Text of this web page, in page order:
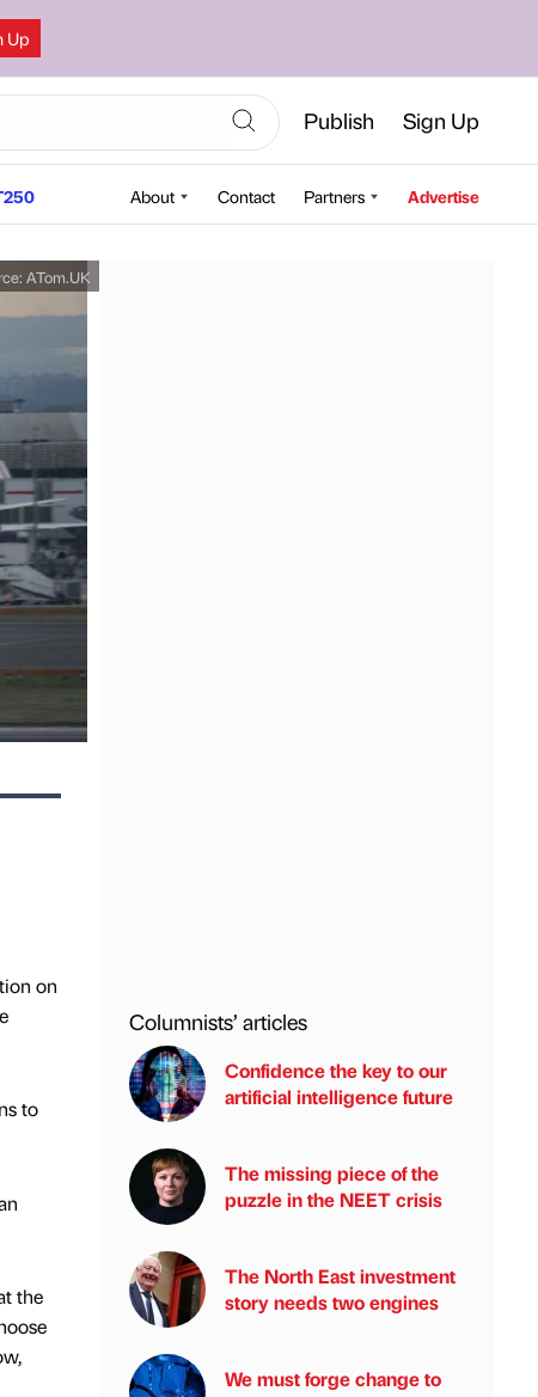
Up
Publish Sign Up
About Contact Partners Advertise
ATom.UK
on
to
the
Columnists’ articles
Confidence the key to our
artificial intelligence future
The missing piece of the
puzzle in the NEET crisis
The North East investment
story needs two engines
We must forge change to